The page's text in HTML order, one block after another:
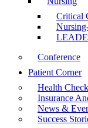
Critical
Conference
Patient Corner
Health
Insurance
News &
Success